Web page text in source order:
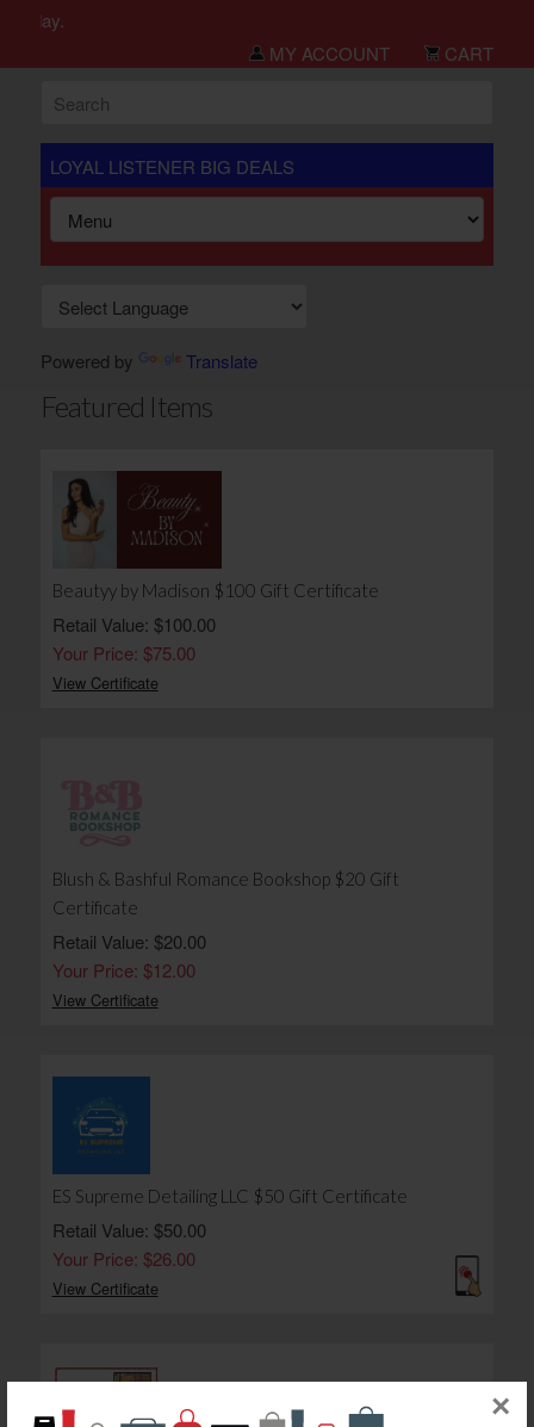
×
day.
MY ACCOUNT
CART
LOYAL LISTENER BIG DEALS
Powered by Translate
Featured Items
Beautyy by Madison $100 Gift Certificate
Retail Value: $100.00
Your Price: $75.00
View Certificate
Blush & Bashful Romance Bookshop $20 Gift
Certificate
Retail Value: $20.00
Your Price: $12.00
View Certificate
ES Supreme Detailing LLC $50 Gift Certificate
Retail Value: $50.00
Your Price: $26.00
View Certificate